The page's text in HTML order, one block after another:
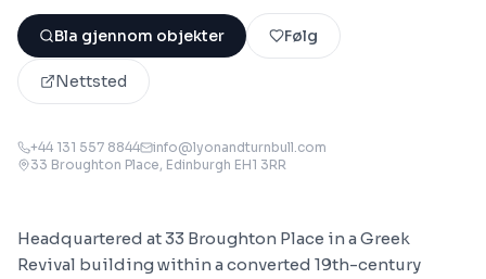
Bla gjennom objekter Følg
Nettsted
+44 131 557 8844
info@lyonandturnbull.com
33 Broughton Place, Edinburgh EH1 3RR
Headquartered at 33 Broughton Place in a Greek
Revival building within a converted 19th-century